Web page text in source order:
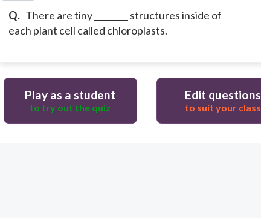
Q. There are tiny ________ structures inside of
each plant cell called chloroplasts.
Play as a student
to try out the quiz
Edit questions
to suit your class